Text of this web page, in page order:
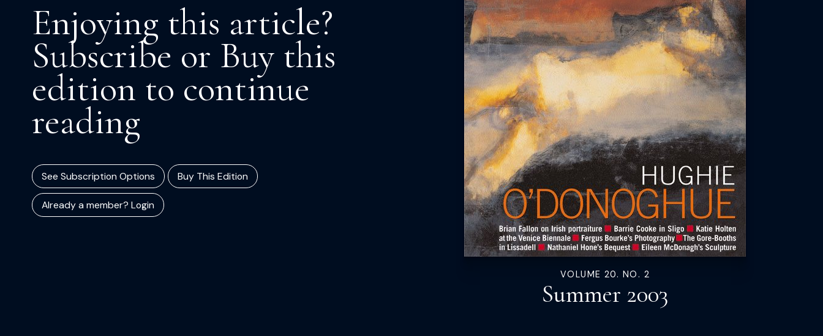
Enjoying this article?
Subscribe or Buy this
edition to continue
reading
See Subscription Options Buy This Edition
Already a member? Login
VOLUME 20. NO. 2
Summer 2003